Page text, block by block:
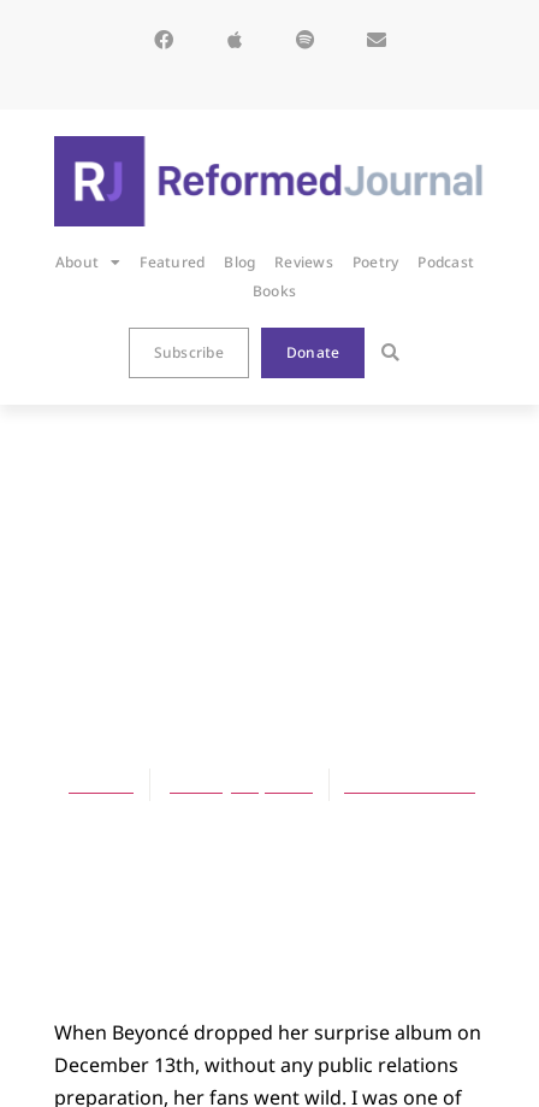
About Featured Blog Reviews Poetry
Podcast
Books
Subscribe Donate
When Beyoncé dropped her surprise album on
December 13th, without any public relations
preparation, her fans went wild. I was one of